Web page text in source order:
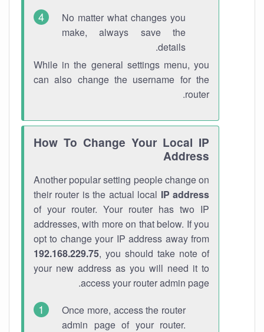
No matter what changes you
make, always save the
details.
While in the general settings menu, you
can also change the username for the
router.
How To Change Your Local IP
Address
Another popular setting people change on
their router is the actual local IP address
of your router. Your router has two IP
addresses, with more on that below. If you
opt to change your IP address away from
192.168.229.75, you should take note of
your new address as you will need it to
access your router admin page.
Once more, access the router
admin page of your router.